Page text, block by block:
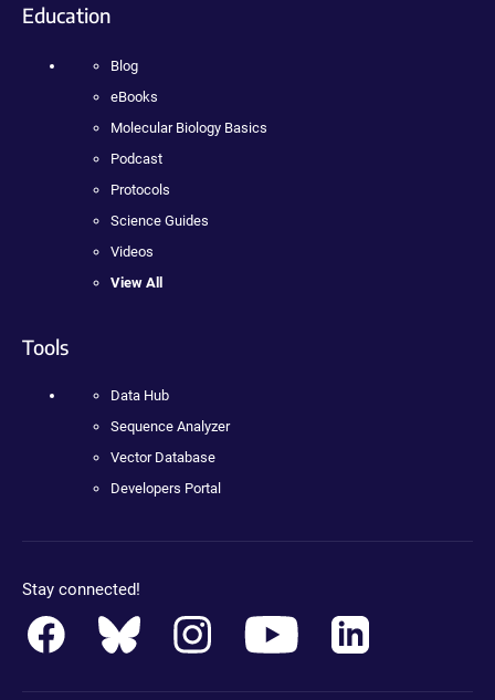
Education
Blog
eBooks
Molecular Biology Basics
Podcast
Protocols
Science Guides
Videos
View All
Tools
Data Hub
Sequence Analyzer
Vector Database
Developers Portal
Stay connected!